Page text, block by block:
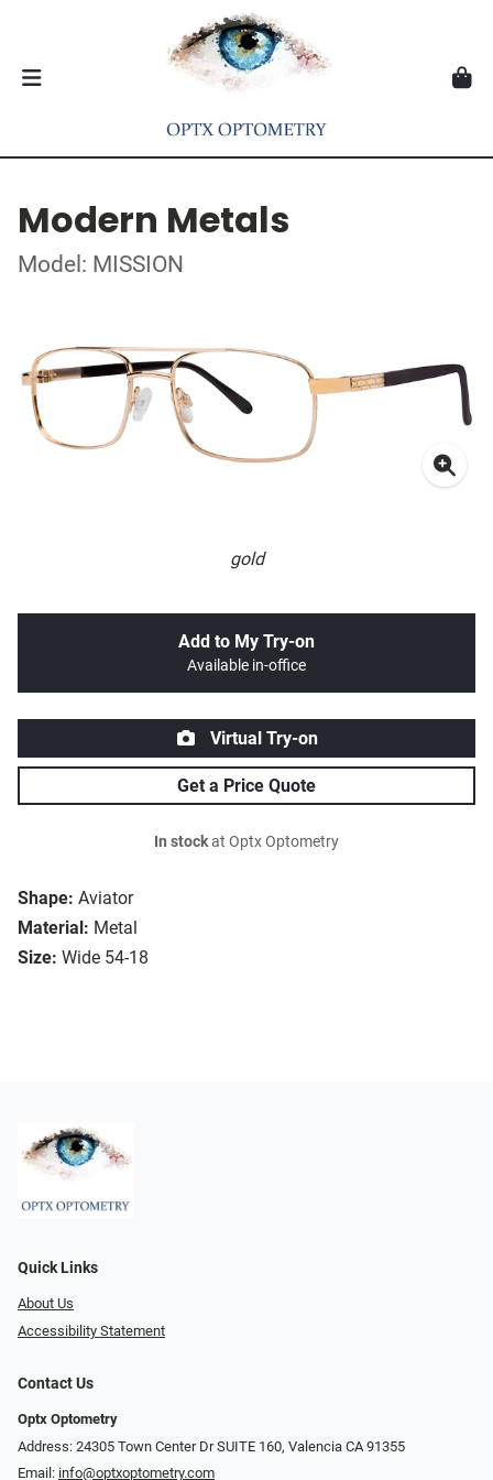
Modern Metals
Model: MISSION
gold
Shape: Aviator
Material: Metal
Size: Wide 54-18
Add to My Try-on
Available in-office
Virtual Try-on
Get a Price Quote
In stockat Optx Optometry
Quick Links
About Us
Accessibility Statement
Contact Us
Optx Optometry
Address: 24305 Town Center Dr SUITE 160, Valencia CA 91355
Email: info@optxoptometry.com